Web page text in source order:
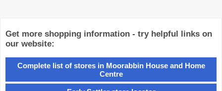
Get more shopping information - try helpful links on
our website:
Complete list of stores in Moorabbin House and Home
Centre